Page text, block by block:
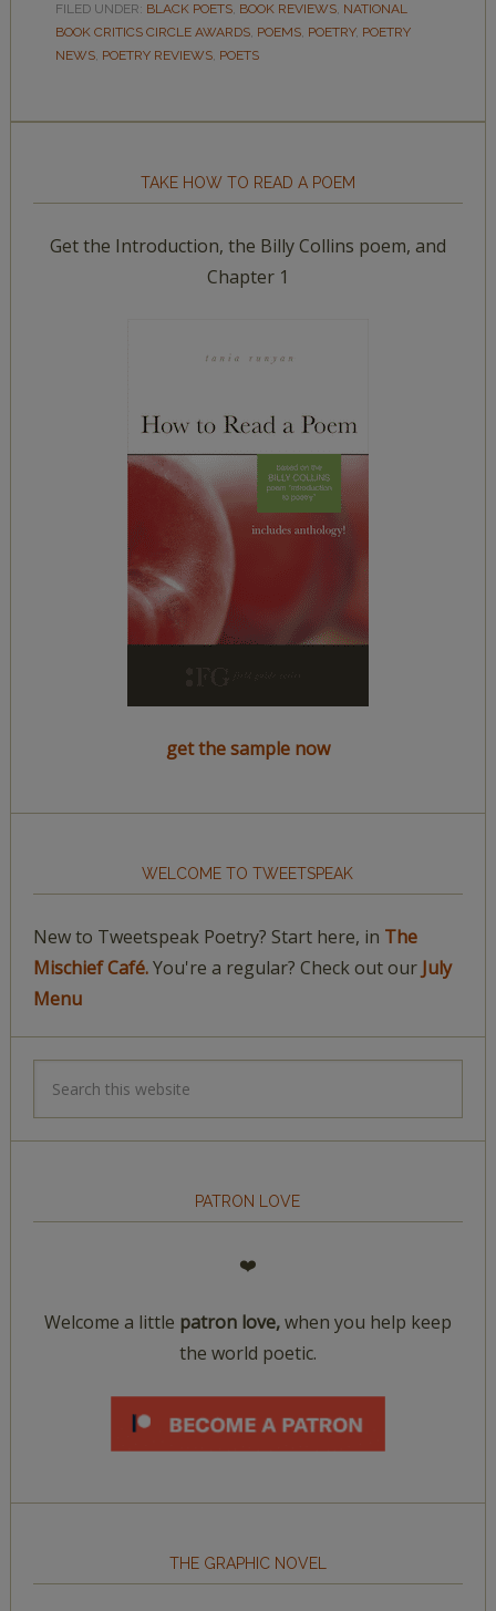
FILED UNDER: BLACK POETS, BOOK REVIEWS, NATIONAL
BOOK CRITICS CIRCLE AWARDS, POEMS, POETRY, POETRY
NEWS, POETRY REVIEWS, POETS
TAKE HOW TO READ A POEM
Get the Introduction, the Billy Collins poem, and
Chapter 1
get the sample now
WELCOME TO TWEETSPEAK
New to Tweetspeak Poetry? Start here, in The
Mischief Café.You're a regular? Check out our July
Menu
PATRON LOVE
❤️
Welcome a little patron love,when you help keep
the world poetic.
THE GRAPHIC NOVEL